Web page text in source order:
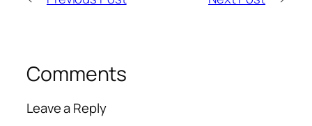
Comments
Leave a Reply